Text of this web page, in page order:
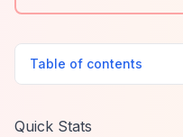
Table of contents
Quick Stats